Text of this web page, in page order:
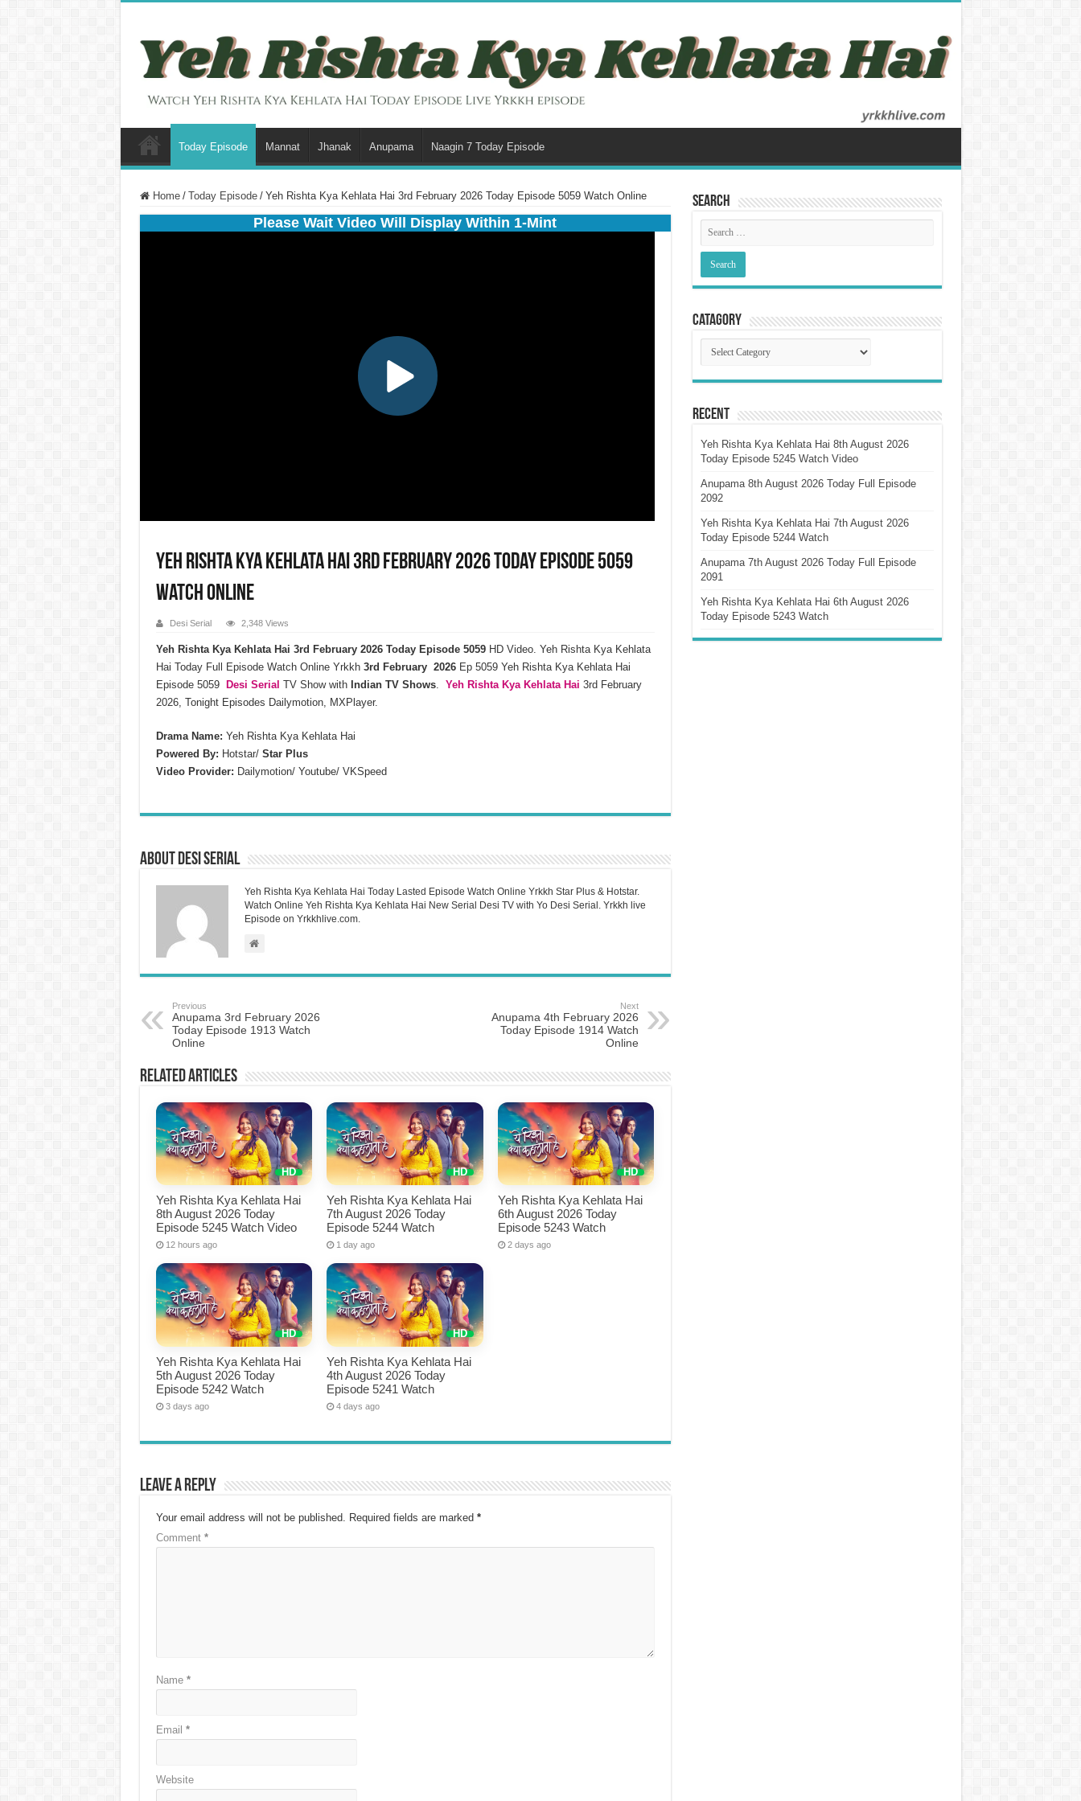
Today Episode Mannat Jhanak Anupama Naagin 7 Today Episode
Home / Today Episode / Yeh Rishta Kya Kehlata Hai 3rd February 2026 Today Episode 5059 Watch Online
Please Wait Video Will Display Within 1-Mint
Yeh Rishta Kya Kehlata Hai 3rd February 2026 Today Episode 5059
Watch Online
Desi Serial 2,348 Views
Yeh Rishta Kya Kehlata Hai 3rd February 2026 Today Episode 5059 HD Video. Yeh Rishta Kya Kehlata
Hai Today Full Episode Watch Online Yrkkh3rd February 2026Ep 5059 Yeh Rishta Kya Kehlata Hai
Episode 5059
Desi Serial TV Show with Indian TV Shows. Yeh Rishta Kya Kehlata Hai 3rd February
2026, Tonight Episodes Dailymotion, MXPlayer.
Drama Name: Yeh Rishta Kya Kehlata Hai
Powered By: Hotstar/ Star Plus
Video Provider: Dailymotion/ Youtube/ VKSpeed
About Desi Serial
Yeh Rishta Kya Kehlata Hai Today Lasted Episode Watch Online Yrkkh Star Plus & Hotstar.
Watch Online Yeh Rishta Kya Kehlata Hai New Serial Desi TV with Yo Desi Serial. Yrkkh live
Episode on Yrkkhlive.com.
Previous
Anupama 3rd February 2026
Today Episode 1913 Watch
Online
Next
Anupama 4th February 2026
Today Episode 1914 Watch
Online
Related Articles
Yeh Rishta Kya Kehlata Hai
8th August 2026 Today
Episode 5245 Watch Video
12 hours ago
Yeh Rishta Kya Kehlata Hai
7th August 2026 Today
Episode 5244 Watch
1 day ago
Yeh Rishta Kya Kehlata Hai
6th August 2026 Today
Episode 5243 Watch
2 days ago
Yeh Rishta Kya Kehlata Hai
5th August 2026 Today
Episode 5242 Watch
3 days ago
Yeh Rishta Kya Kehlata Hai
4th August 2026 Today
Episode 5241 Watch
4 days ago
Leave a Reply
Your email address will not be published. Required fields are marked *
Comment *
Name *
Email *
Website
Search
Catagory
Catagory
Recent
Yeh Rishta Kya Kehlata Hai 8th August 2026
Today Episode 5245 Watch Video
Anupama 8th August 2026 Today Full Episode
2092
Yeh Rishta Kya Kehlata Hai 7th August 2026
Today Episode 5244 Watch
Anupama 7th August 2026 Today Full Episode
2091
Yeh Rishta Kya Kehlata Hai 6th August 2026
Today Episode 5243 Watch